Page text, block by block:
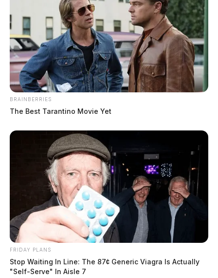
Case #SO-P2602454
At 12:51 p.m., Sgt. Champion was dispatched to State
Route 180 in reference to a scam complaint. An elderly
female reported that she believed she was being
scammed over the internet; while no money had been
stolen, she had disclosed personal information to the
Private Property Vehicle Crash on
Western Avenue
Case #SO-P2602456
At 1:41 p.m., Deputy Nott responded to Western
Avenue for a private property crash. A report was
taken and insurance information was exchanged
between the vehicle owners.
BRAINBERRIES
The Best Tarantino Movie Yet
FRIDAY PLANS
Stop Waiting In Line: The 87¢ Generic Viagra Is Actually
"Self-Serve" In Aisle 7